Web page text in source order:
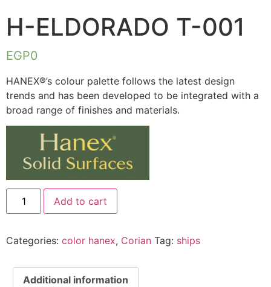
H-ELDORADO T-001
EGP0
HANEX®’s colour palette follows the latest design
trends and has been developed to be integrated with a
broad range of finishes and materials.
Add to cart
Categories: color hanex, Corian Tag: ships
Additional information